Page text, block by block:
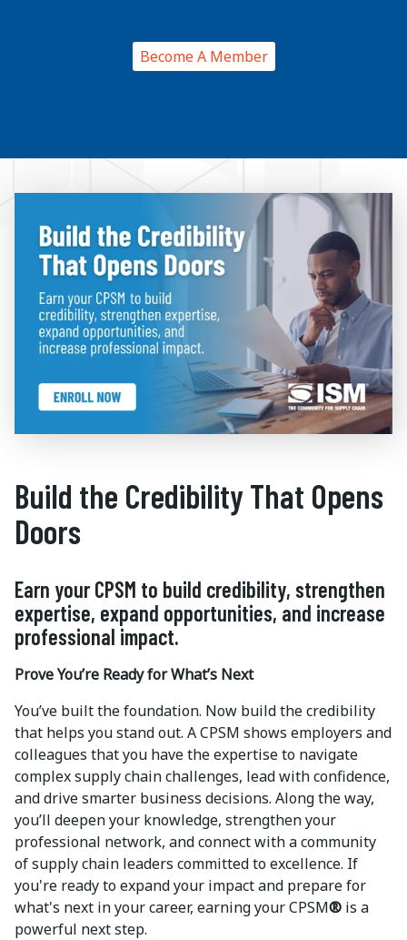
Become A Member
Build the Credibility That Opens
Doors
Earn your CPSM to build credibility, strengthen
expertise, expand opportunities, and increase
professional impact.
Prove You’re Ready for What’s Next
You’ve built the foundation. Now build the credibility
that helps you stand out. A CPSM shows employers and
colleagues that you have the expertise to navigate
complex supply chain challenges, lead with confidence,
and drive smarter business decisions. Along the way,
you’ll deepen your knowledge, strengthen your
professional network, and connect with a community
of supply chain leaders committed to excellence. If
you're ready to expand your impact and prepare for
what's next in your career, earning your CPSM® is a
powerful next step.